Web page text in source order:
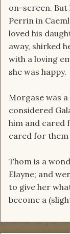
on-screen.
Perrin in
loved his
away, shirked
with a loving
she was happy.
Morgase was
considered
him and cared
cared for them
Thom is a
Elayne; and
to give her
become a